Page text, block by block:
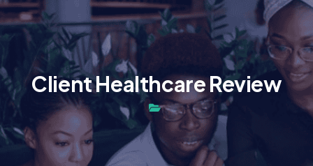
Client Healthcare Review